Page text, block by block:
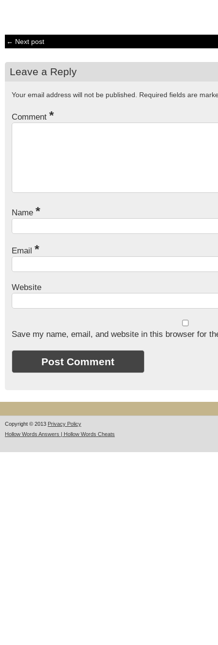
← Next post
Leave a Reply
Your email address will not be published. Required fields are
Comment *
Name *
Email *
Website
Save my name, email, and website in this browser for
Copyright © 2013 Privacy Policy
Hollow Words Answers | Hollow Words Cheats